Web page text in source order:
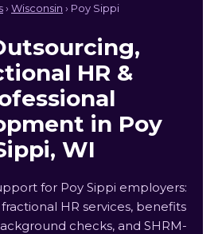
› Wisconsin › Poy Sippi
HR &
in Poy
WI
for Poy Sippi employers:
HR services, benefits
checks, and SHRM-